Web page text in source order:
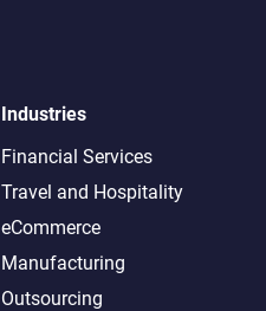
Industries
Financial Services
Travel and Hospitality
eCommerce
Manufacturing
Outsourcing